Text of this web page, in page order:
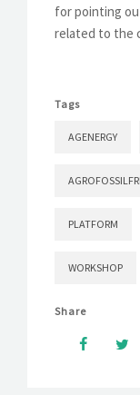
for pointing
related to the
Tags
AGENERGY
PLATFORM
WORKSHOP
Share